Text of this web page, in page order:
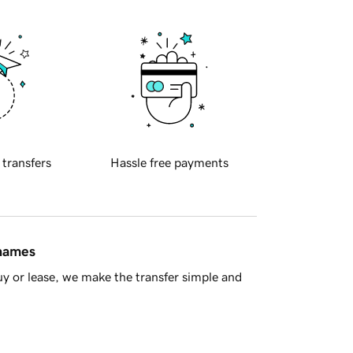
transfers Hassle free payments
or lease, we make the transfer simple and